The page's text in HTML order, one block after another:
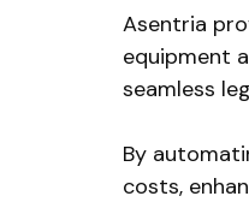
Asentria
equipment
seamless
By
costs,